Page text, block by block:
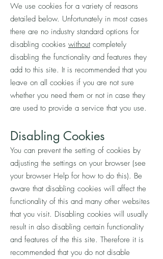
We use cookies for a variety of reasons
detailed below. Unfortunately in most cases
there are no industry standard options for
disabling cookies without completely
disabling the functionality and features they
add to this site. It is recommended that you
leave on all cookies if you are not sure
whether you need them or not in case they
are used to provide a service that you use.
Disabling Cookies
You can prevent the setting of cookies by
adjusting the settings on your browser (see
your browser Help for how to do this). Be
aware that disabling cookies will affect the
functionality of this and many other websites
that you visit. Disabling cookies will usually
result in also disabling certain functionality
and features of the this site. Therefore it is
recommended that you do not disable